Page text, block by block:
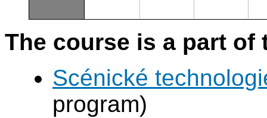
The course is a part
Scénické
program)